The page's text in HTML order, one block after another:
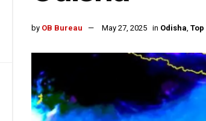
by OB Bureau May 27, 2025 in Odisha,